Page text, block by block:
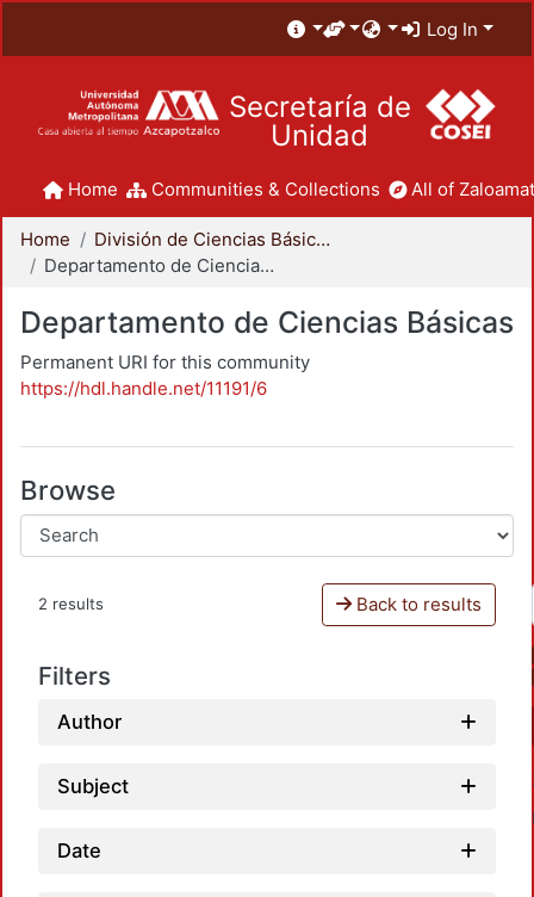
Log In
Secretaría de
Unidad
Home Communities & Collections All of
Home
División de Ciencias Básicas e Ingeniería
Departamento de Ciencias Básicas
Departamento de Ciencias Básicas
Permanent URI for this community
https://hdl.handle.net/11191/6
Browse
2 results Back to results
Filters
Author
Subject
Date